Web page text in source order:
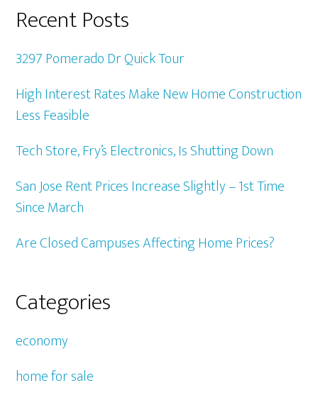
Recent Posts
3297 Pomerado Dr Quick Tour
High Interest Rates Make New Home Construction
Less Feasible
Tech Store, Fry’s Electronics, Is Shutting Down
San Jose Rent Prices Increase Slightly – 1st Time
Since March
Are Closed Campuses Affecting Home Prices?
Categories
economy
home for sale